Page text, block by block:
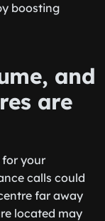
boosting
and
are
for your
calls could
far away
located may